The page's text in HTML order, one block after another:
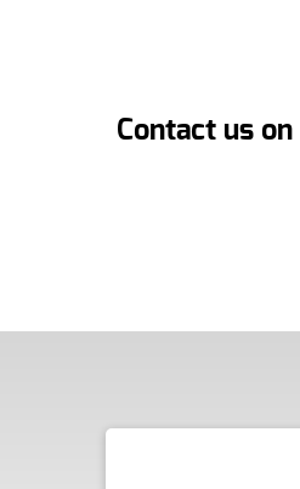
Contact us on